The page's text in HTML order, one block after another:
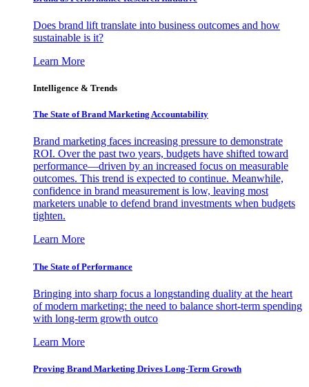
Does brand lift translate into business outcomes and how
sustainable is it?
Learn More
Intelligence & Trends
The State of Brand Marketing Accountability
Brand marketing faces increasing pressure to demonstrate
ROI. Over the past two years, budgets have shifted toward
performance—driven by an increased focus on measurable
outcomes. This trend is expected to continue. Meanwhile,
confidence in brand measurement is low, leaving most
marketers unable to defend brand investments when budgets
tighten.
Learn More
The State of Performance
Bringing into sharp focus a longstanding duality at the heart
of modern marketing: the need to balance short-term spending
with long-term growth outco
Learn More
Proving Brand Marketing Drives Long-Term Growth